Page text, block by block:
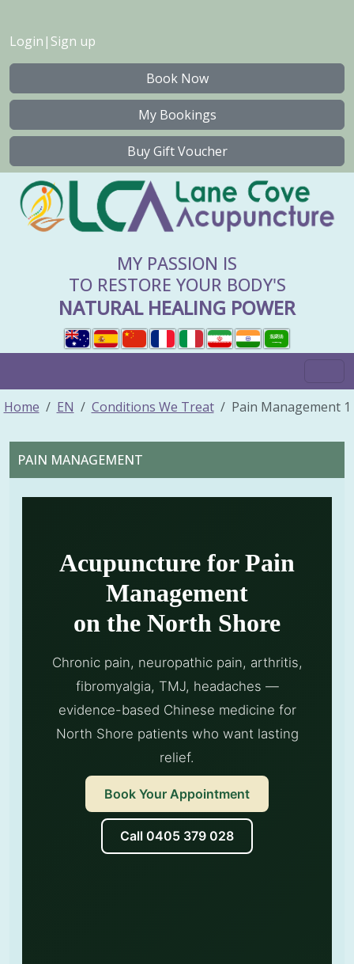
Login | Sign up
Book Now
My Bookings
Buy Gift Voucher
MY PASSION IS
TO RESTORE YOUR BODY'S
NATURAL HEALING POWER
Home EN Conditions We Treat Pain Management 1
PAIN MANAGEMENT
Acupuncture for Pain
Management
on the North Shore
Chronic pain, neuropathic pain, arthritis,
fibromyalgia, TMJ, headaches —
evidence-based Chinese medicine for
North Shore patients who want lasting
relief.
Book Your Appointment
Call 0405 379 028